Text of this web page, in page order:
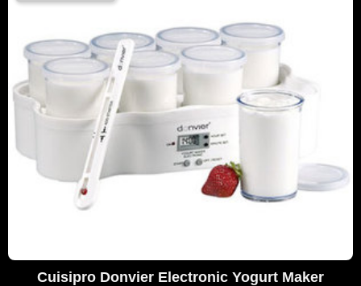
Cuisipro Donvier Electronic Yogurt Maker